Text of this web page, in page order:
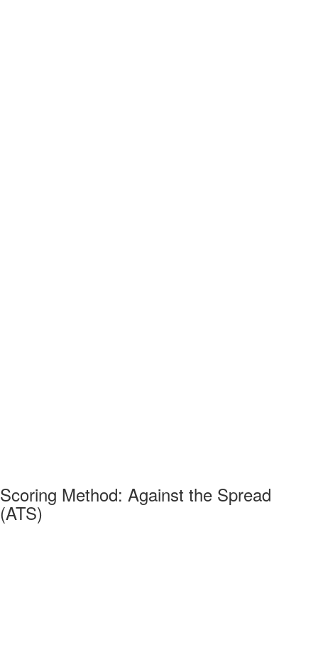
Scoring Method: Against the Spread
(ATS)